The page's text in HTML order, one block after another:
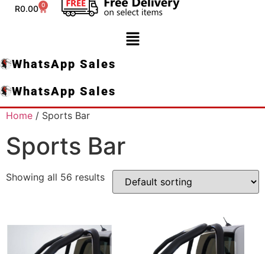
R0.00 0
WhatsApp Sales
WhatsApp Sales
Home / Sports Bar
Sports Bar
Showing all 56 results